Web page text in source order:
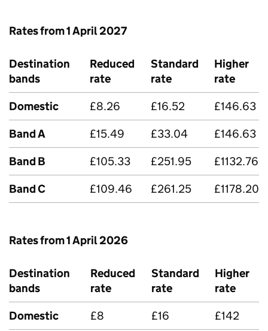
Rates from 1 April 2027
Destination
bands
Reduced
rate
Standard
rate
Higher
rate
Domestic
£8.26 £16.52
£146.63
Band A
£15.49 £33.04
£146.63
Band B
£105.33 £251.95
£1132.76
Band C
£109.46 £261.25 £1178.20
Rates from 1 April 2026
Destination
bands
Reduced
rate
Standard
rate
Higher
rate
Domestic
£8 £16 £142